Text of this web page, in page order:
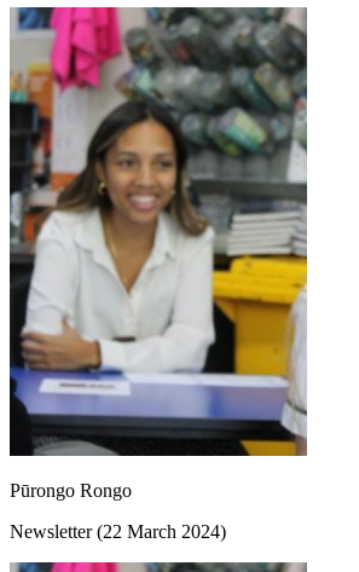
Pūrongo Rongo
Newsletter (22 March 2024)